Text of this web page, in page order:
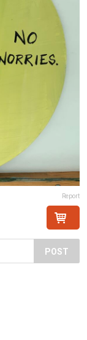
Report
POST